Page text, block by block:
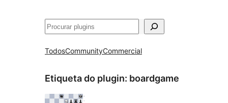
Pesquisar
TodosCommunityCommercial
Etiqueta do plugin: boardgame